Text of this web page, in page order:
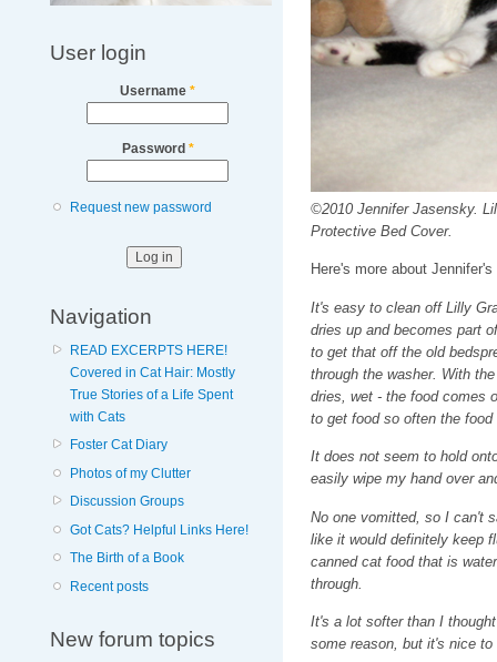
User login
Username *
Password *
Request new password
Navigation
READ EXCERPTS HERE!
Covered in Cat Hair: Mostly
True Stories of a Life Spent
with Cats
Foster Cat Diary
Photos of my Clutter
Discussion Groups
Got Cats? Helpful Links Here!
The Birth of a Book
Recent posts
New forum topics
©2010 Jennifer Jasensky.
Protective Bed Cover.
Here's more about
It's easy to clean off Lilly
dries up and becomes part
to get that off the old
through the washer. With
dries, wet - the food comes
to get food so often the
It does not seem to hold
easily wipe my hand over
No one vomitted, so I can't
like it would definitely keep
canned cat food that is
through.
It's a lot softer than I
some reason, but it's nice